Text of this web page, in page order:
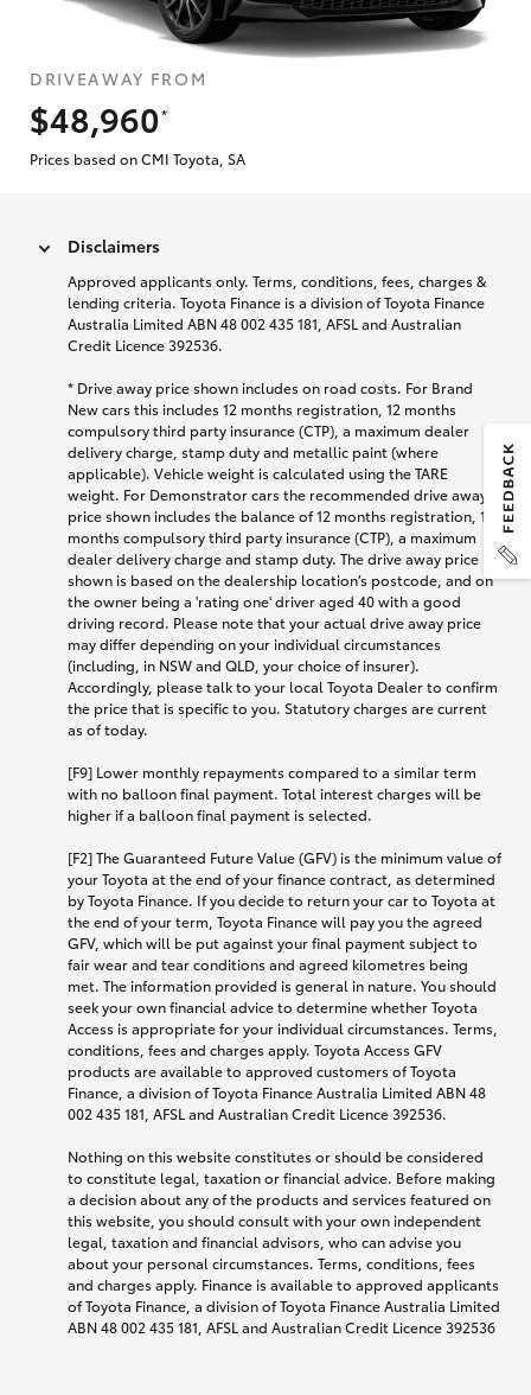
DRIVEAWAY FROM
$48,960
*
Prices based on CMI Toyota, SA
Disclaimers
Approved applicants only. Terms, conditions, fees, charges &
lending criteria. Toyota Finance is a division of Toyota Finance
Australia Limited ABN 48 002 435 181, AFSL and Australian
Credit Licence 392536.
* Drive away price shown includes on road costs. For Brand
New cars this includes 12 months registration, 12 months
compulsory third party insurance (CTP), a maximum dealer
delivery charge, stamp duty and metallic paint (where
applicable). Vehicle weight is calculated using the TARE
weight. For Demonstrator cars the recommended drive away
price shown includes the balance of 12 months registration, 12
months compulsory third party insurance (CTP), a maximum
dealer delivery charge and stamp duty. The drive away price
shown is based on the dealership location’s postcode, and on
the owner being a 'rating one' driver aged 40 with a good
driving record. Please note that your actual drive away price
may differ depending on your individual circumstances
(including, in NSW and QLD, your choice of insurer).
Accordingly, please talk to your local Toyota Dealer to confirm
the price that is specific to you. Statutory charges are current
as of today.
[F9] Lower monthly repayments compared to a similar term
with no balloon final payment. Total interest charges will be
higher if a balloon final payment is selected.
[F2] The Guaranteed Future Value (GFV) is the minimum value of
your Toyota at the end of your finance contract, as determined
by Toyota Finance. If you decide to return your car to Toyota at
the end of your term, Toyota Finance will pay you the agreed
GFV, which will be put against your final payment subject to
fair wear and tear conditions and agreed kilometres being
met. The information provided is general in nature. You should
seek your own financial advice to determine whether Toyota
Access is appropriate for your individual circumstances. Terms,
conditions, fees and charges apply. Toyota Access GFV
products are available to approved customers of Toyota
Finance, a division of Toyota Finance Australia Limited ABN 48
002 435 181, AFSL and Australian Credit Licence 392536.
Nothing on this website constitutes or should be considered
to constitute legal, taxation or financial advice. Before making
a decision about any of the products and services featured on
this website, you should consult with your own independent
legal, taxation and financial advisors, who can advise you
about your personal circumstances. Terms, conditions, fees
and charges apply. Finance is available to approved applicants
of Toyota Finance, a division of Toyota Finance Australia Limited
ABN 48 002 435 181, AFSL and Australian Credit Licence 392536